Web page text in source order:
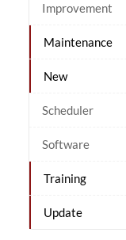
Improvement
Maintenance
New
Scheduler
Software
Training
Update